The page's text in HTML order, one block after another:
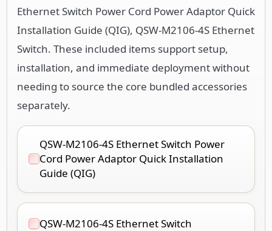
Ethernet Switch Power Cord Power Adaptor Quick
Installation Guide (QIG), QSW-M2106-4S Ethernet
Switch. These included items support setup,
installation, and immediate deployment without
needing to source the core bundled accessories
separately.
QSW-M2106-4S Ethernet Switch Power
Cord Power Adaptor Quick Installation
Guide (QIG)
QSW-M2106-4S Ethernet Switch